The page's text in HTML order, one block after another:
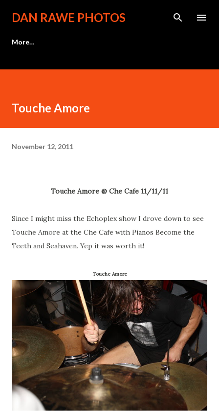
Skip to main content
DAN RAWE PHOTOS
More…
Touche Amore
November 12, 2011
Touche Amore @ Che Cafe 11/11/11
Since I might miss the Echoplex show I drove down to see
Touche Amore at the Che Cafe with Pianos Become the
Teeth and Seahaven. Yep it was worth it!
Touche Amore